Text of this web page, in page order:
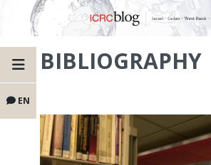
EN
BIBLIOGRAPHY